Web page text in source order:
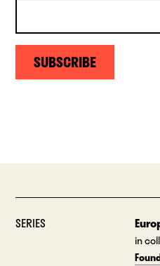
SUBSCRIBE
SERIES
in